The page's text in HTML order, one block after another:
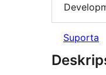
Suporta